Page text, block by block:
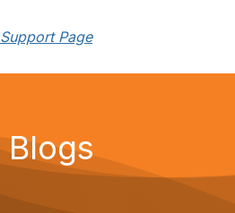
Support Page
Blogs